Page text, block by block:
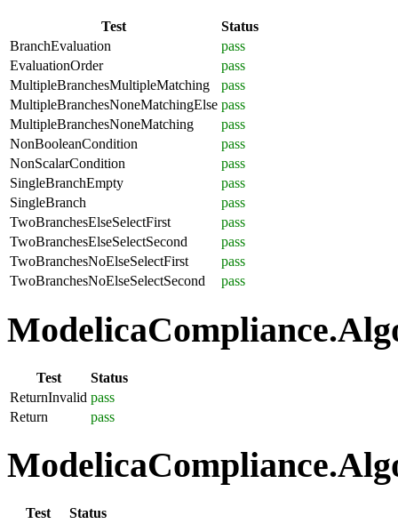
Test
Status
BranchEvaluation
pass
EvaluationOrder
pass
MultipleBranchesMultipleMatching
pass
MultipleBranchesNoneMatchingElse pass
MultipleBranchesNoneMatching
pass
NonBooleanCondition
pass
NonScalarCondition
pass
SingleBranchEmpty
pass
SingleBranch
pass
TwoBranchesElseSelectFirst
pass
TwoBranchesElseSelectSecond
pass
TwoBranchesNoElseSelectFirst
pass
TwoBranchesNoElseSelectSecond
pass
Test
Status
ReturnInvalid pass
Return
pass
Test
Status